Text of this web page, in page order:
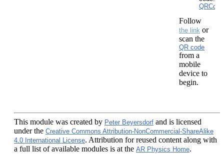
Follow
the link or
scan the
QR code
from a
mobile
device to
begin.
This module was created by Peter Beyersdorf and is licensed
under the Creative Commons Attribution-NonCommercial-ShareAlike
4.0 International License. Attribution for reused content along with
a full list of available modules is at the AR Physics Home.